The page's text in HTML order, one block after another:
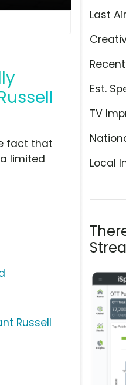
Last
Est.
TV
Local
fact that
limited
Russell